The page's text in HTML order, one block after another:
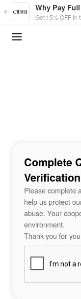
Skip to main content
Why Pay
Get 15% OFF in
Complete
Please complete
help us protect
abuse. Your
environment.
Thank you for